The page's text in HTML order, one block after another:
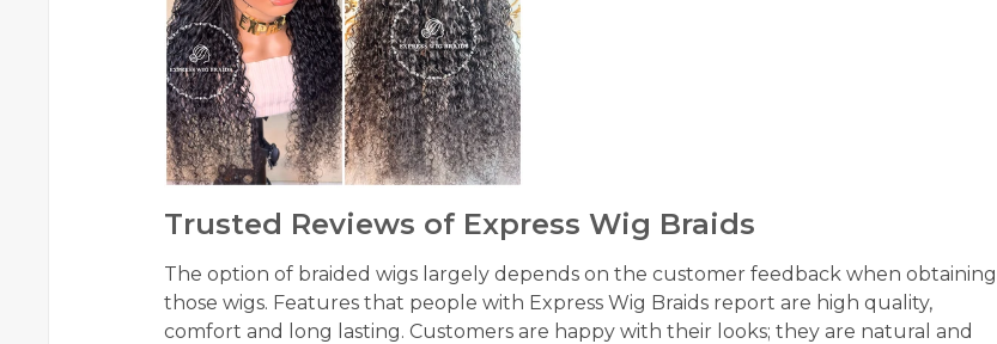
Trusted Reviews of Express Wig Braids
The option of braided wigs largely depends on the customer feedback when obtaining
those wigs. Features that people with Express Wig Braids report are high quality,
comfort and long lasting. Customers are happy with their looks; they are natural and